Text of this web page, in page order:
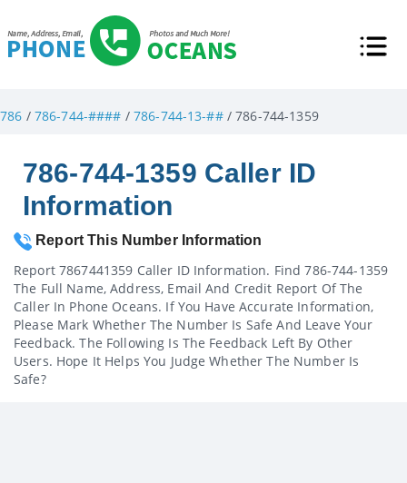
786 / 786-744-#### / 786-744-13-##/ 786-744-1359
786-744-1359 Caller ID
Information
Report This Number Information
Report 7867441359 Caller ID Information. Find 786-744-1359
The Full Name, Address, Email And Credit Report Of The
Caller In Phone Oceans. If You Have Accurate Information,
Please Mark Whether The Number Is Safe And Leave Your
Feedback. The Following Is The Feedback Left By Other
Users. Hope It Helps You Judge Whether The Number Is
Safe?